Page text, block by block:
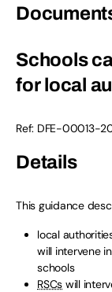
Schools
for local
Ref: DFE-00013-
Details
This guidance
local
will intervene
schools
RSCs will